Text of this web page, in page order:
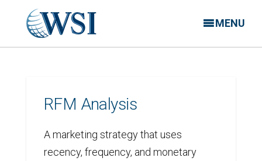
MENU
RFM Analysis
A marketing strategy that uses
recency, frequency, and monetary